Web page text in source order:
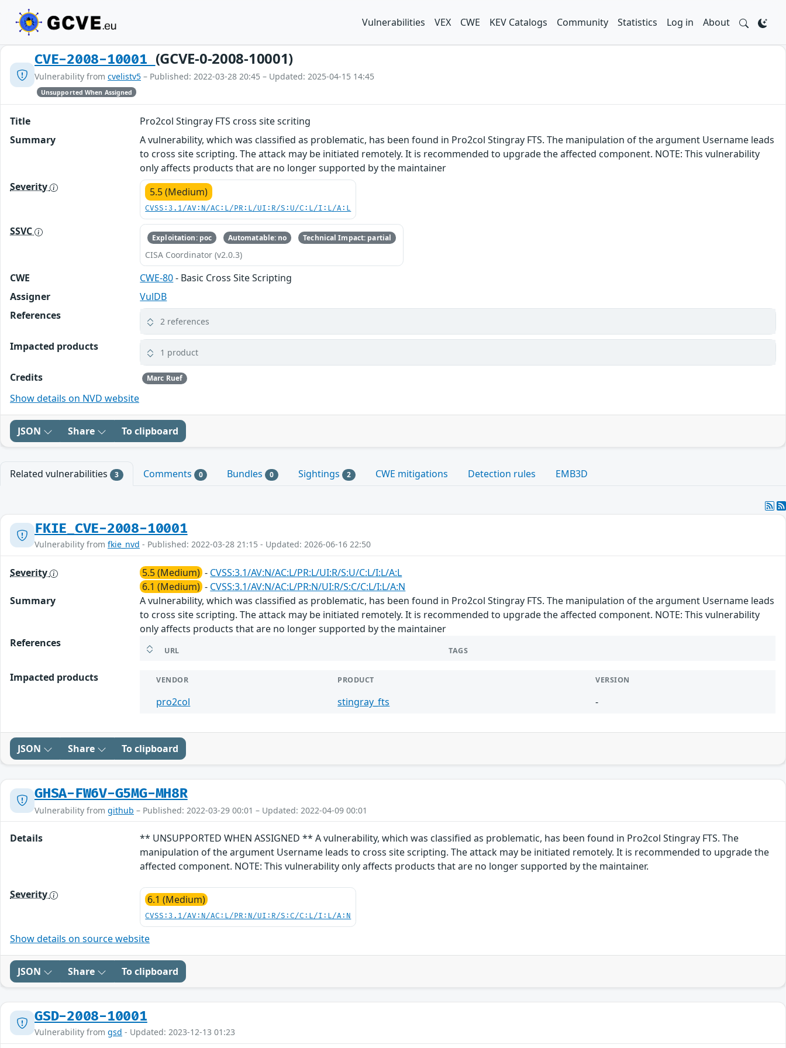
Vulnerabilities VEX CWE KEV Catalogs Community Statistics Log in About
CVE-2008-10001 (GCVE-0-2008-10001)
Vulnerability from cvelistv5 – Published: 2022-03-28 20:45 – Updated: 2025-04-15 14:45
Unsupported When Assigned
Title
Pro2col Stingray FTS cross site scriting
Summary
A vulnerability, which was classified as problematic, has been found in Pro2col Stingray FTS. The manipulation of the argument Username leads
to cross site scripting. The attack may be initiated remotely. It is recommended to upgrade the affected component. NOTE: This vulnerability
only affects products that are no longer supported by the maintainer
Severity
5.5 (Medium)
CVSS:3.1/AV:N/AC:L/PR:L/UI:R/S:U/C:L/I:L/A:L
SSVC Exploitation: poc Automatable: no Technical Impact: partial
CISA Coordinator (v2.0.3)
CWE CWE-80- Basic Cross Site Scripting
Assigner
VulDB
References
2 references
Impacted products 1 product
Credits Marc Ruef
Show details on NVD website
JSON Share To clipboard
Related vulnerabilities 3 Comments 0 Bundles 0 Sightings 2 CWE mitigations Detection rules EMB3D
FKIE_CVE-2008-10001
Vulnerability from fkie_nvd - Published: 2022-03-28 21:15 - Updated: 2026-06-16 22:50
Severity 5.5 (Medium) - CVSS:3.1/AV:N/AC:L/PR:L/UI:R/S:U/C:L/I:L/A:L
6.1 (Medium) - CVSS:3.1/AV:N/AC:L/PR:N/UI:R/S:C/C:L/I:L/A:N
Summary
A vulnerability, which was classified as problematic, has been found in Pro2col Stingray FTS. The manipulation of the argument Username leads
to cross site scripting. The attack may be initiated remotely. It is recommended to upgrade the affected component. NOTE: This vulnerability
only affects products that are no longer supported by the maintainer
References
URL TAGS
Impacted products VENDOR PRODUCT VERSION
pro2col stingray_fts -
JSON Share To clipboard
GHSA-FW6V-G5MG-MH8R
Vulnerability from github – Published: 2022-03-29 00:01 – Updated: 2022-04-09 00:01
Details
** UNSUPPORTED WHEN ASSIGNED ** A vulnerability, which was classified as problematic, has been found in Pro2col Stingray FTS. The
manipulation of the argument Username leads to cross site scripting. The attack may be initiated remotely. It is recommended to upgrade the
affected component. NOTE: This vulnerability only affects products that are no longer supported by the maintainer.
Severity 6.1 (Medium)
CVSS:3.1/AV:N/AC:L/PR:N/UI:R/S:C/C:L/I:L/A:N
Show details on source website
JSON Share To clipboard
GSD-2008-10001
Vulnerability from gsd - Updated: 2023-12-13 01:23